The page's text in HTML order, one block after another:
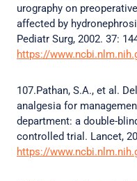
urography on
affected by
Pediatr Surg, 2002. 37:
https://
107.Pathan, S.A., et al.
analgesia for
department: a double-
controlled trial. Lancet,
https://